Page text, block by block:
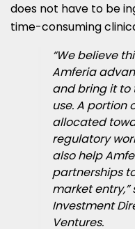
does not have to be
time-consuming
“We believe
Amferia
and bring it to
use. A portion
allocated
regulatory
also help
partnerships
market entry,”
Investment
Ventures.